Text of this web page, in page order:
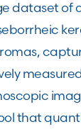
dataset of
that